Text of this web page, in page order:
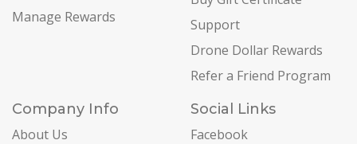
Manage Rewards
Support
Drone Dollar Rewards
Refer a Friend Program
Company Info
About Us
Social Links
Facebook